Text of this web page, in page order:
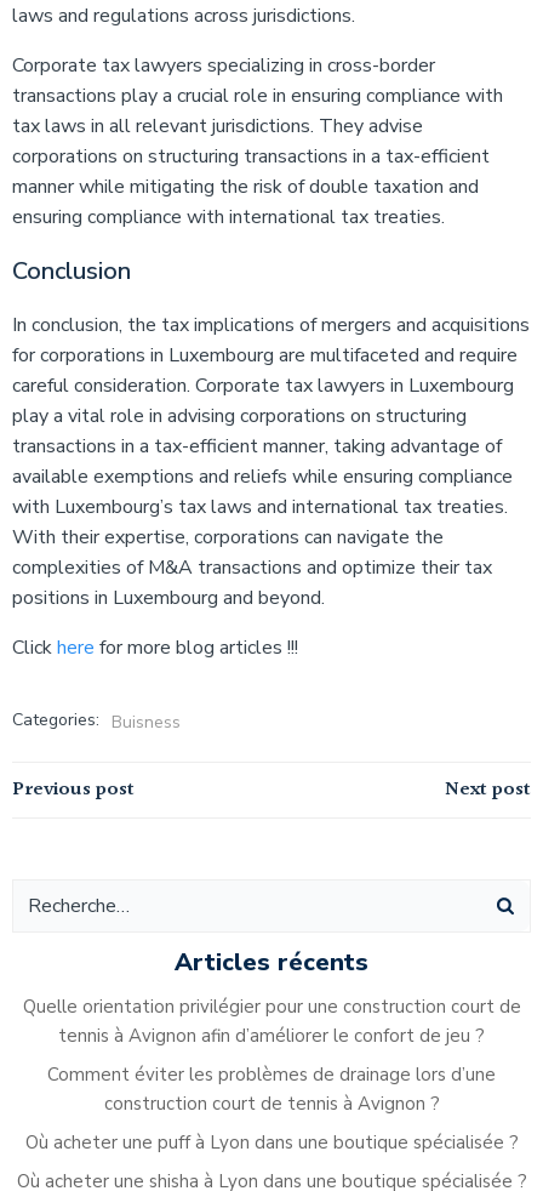
laws and regulations across jurisdictions.
Corporate tax lawyers specializing in cross-border
transactions play a crucial role in ensuring compliance with
tax laws in all relevant jurisdictions. They advise
corporations on structuring transactions in a tax-efficient
manner while mitigating the risk of double taxation and
ensuring compliance with international tax treaties.
Conclusion
In conclusion, the tax implications of mergers and acquisitions
for corporations in Luxembourg are multifaceted and require
careful consideration. Corporate tax lawyers in Luxembourg
play a vital role in advising corporations on structuring
transactions in a tax-efficient manner, taking advantage of
available exemptions and reliefs while ensuring compliance
with Luxembourg’s tax laws and international tax treaties.
With their expertise, corporations can navigate the
complexities of M&A transactions and optimize their tax
positions in Luxembourg and beyond.
Clickhere for more blog articles !!!
Categories: Buisness
Navigation
l’article
Previous post Navigation
Next post
Articles récents
Quelle orientation privilégier pour une construction court de
tennis à Avignon afin d’améliorer le confort de jeu ?
Comment éviter les problèmes de drainage lors d’une
construction court de tennis à Avignon ?
Où acheter une puff à Lyon dans une boutique spécialisée ?
Où acheter une shisha à Lyon dans une boutique spécialisée ?